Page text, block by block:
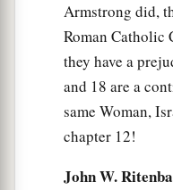
Armstrong did,
Roman Catholic
they have a
and 18 are a
same Woman,
chapter 12!
John W.